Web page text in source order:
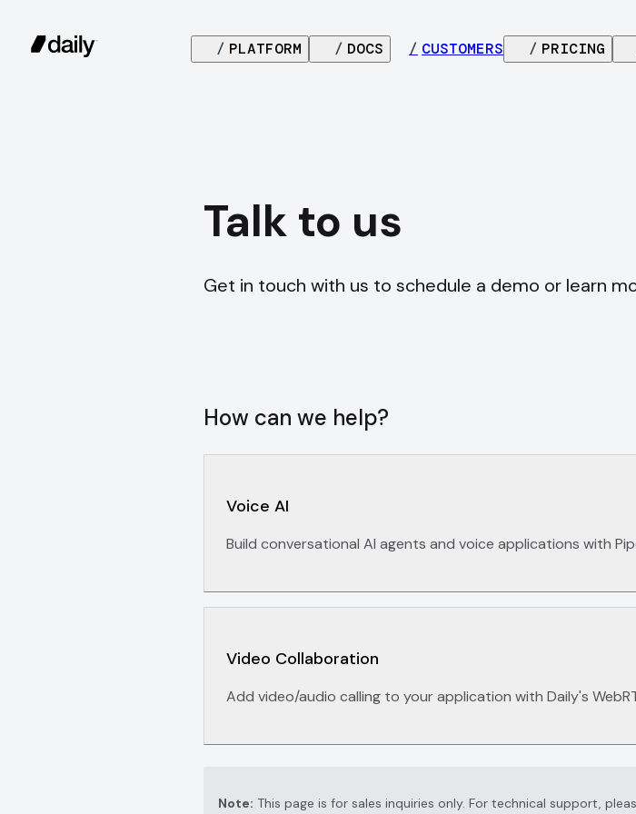
/ PLATFORM / DOCS / CUSTOMERS / PRICING
Talk to us
Get in touch with us to schedule a demo or learn
How can we help?
Voice AI
Build conversational AI agents and voice applications with
Video Collaboration
Add video/audio calling to your application with Daily's
Note: This page is for sales inquiries only. For technical support,